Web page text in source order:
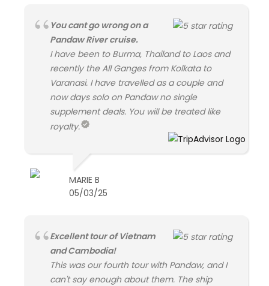
You cant go wrong on a
Pandaw River cruise.
I have been to Burma, Thailand to Laos and
recently the All Ganges from Kolkata to
Varanasi. I have travelled as a couple and
now days solo on Pandaw no single
supplement deals. You will be treated like
royalty.
MARIE B
05/03/25
Excellent tour of Vietnam
and Cambodia!
This was our fourth tour with Pandaw, and I
can't say enough about them. The ship